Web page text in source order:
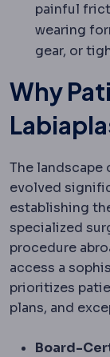
painful
wearing
gear, or
Why
The landscape
evolved
establishing
specialized
procedure
access a
prioritizes
plans, and
Board-